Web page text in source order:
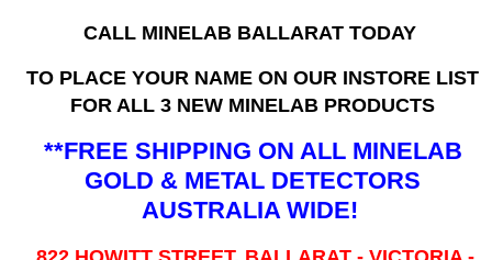
CALL MINELAB BALLARAT TODAY
TO PLACE YOUR NAME ON OUR INSTORE LIST
FOR ALL 3 NEW MINELAB PRODUCTS
**FREE SHIPPING ON ALL MINELAB
GOLD & METAL DETECTORS
AUSTRALIA WIDE!